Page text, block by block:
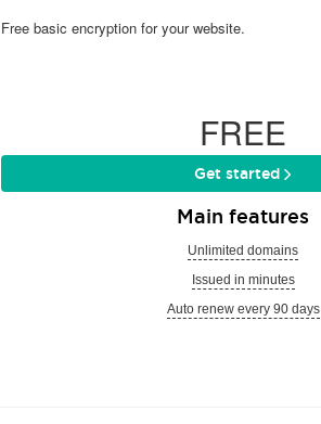
Free basic encryption for your website.
FREE
Get started
Main features
Unlimited domains
Issued in minutes
Auto renew every 90 days